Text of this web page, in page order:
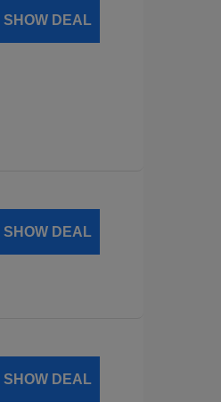
SHOW DEAL
SHOW DEAL
SHOW DEAL